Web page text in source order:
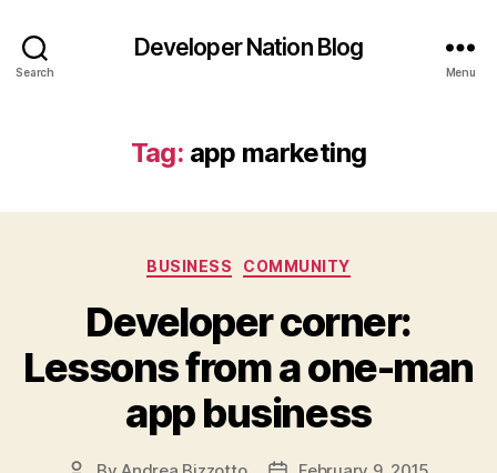
Search
Developer Nation Blog
Menu
Tag: app marketing
Categories
BUSINESS COMMUNITY
Developer corner:
Lessons from a one-man
app business